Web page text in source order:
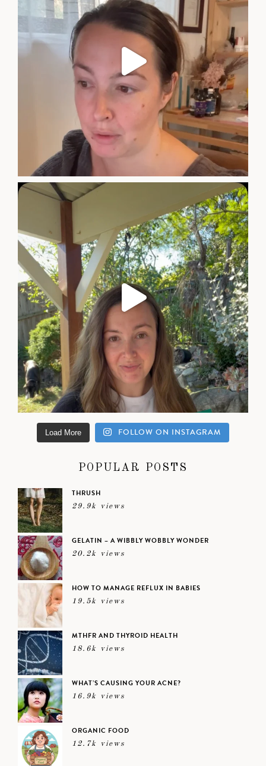
Load More FOLLOW ON INSTAGRAM
POPULAR POSTS
THRUSH
29.9k views
GELATIN – A WIBBLY WOBBLY WONDER
20.2k views
HOW TO MANAGE REFLUX IN BABIES
19.5k views
MTHFR AND THYROID HEALTH
18.6k views
WHAT’S CAUSING YOUR ACNE?
16.9k views
ORGANIC FOOD
12.7k views